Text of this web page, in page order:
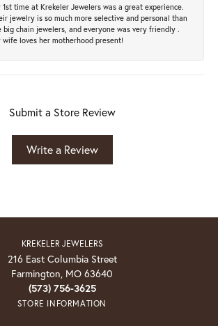
1st time at Krekeler Jewelers was a great experience.
jewelry is so much more selective and personal than
big chain jewelers, and everyone was very friendly .
wife loves her motherhood present!
Submit a Store Review
Write a Review
KREKELER JEWELERS
216 East Columbia Street
Farmington, MO 63640
(573) 756-3625
STORE INFORMATION